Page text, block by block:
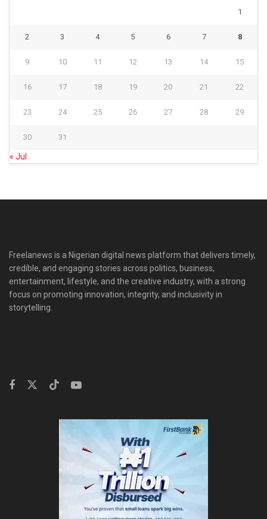
1
2 3 4 5 6 7 8
9 10 11 12 13 14 15
16 17 18 19 20 21 22
23 24 25 26 27 28 29
30 31
« Jul
Freelanews is a Nigerian digital news platform that delivers timely,
credible, and engaging stories across politics, business,
entertainment, lifestyle, and the creative industry, with a strong
focus on promoting innovation, integrity, and inclusivity in
storytelling.